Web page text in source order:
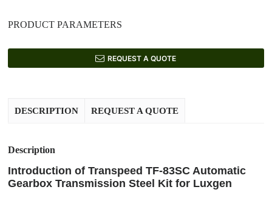
PRODUCT PARAMETERS
REQUEST A QUOTE
DESCRIPTION REQUEST A QUOTE
Description
Introduction of Transpeed TF-83SC Automatic
Gearbox Transmission Steel Kit for Luxgen